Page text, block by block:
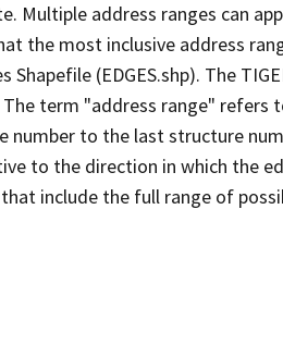
address ranges can
the most inclusive address
(EDGES.shp). The
term "address range" refers
to the last structure
to the direction in which the
include the full range of